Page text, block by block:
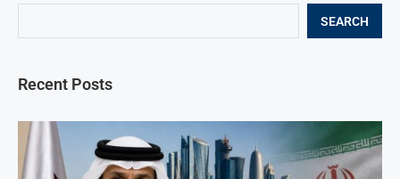
SEARCH
Recent Posts